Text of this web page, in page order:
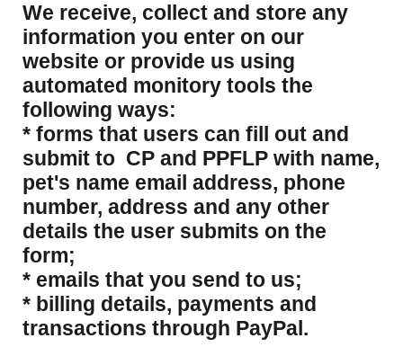
​We receive, collect and store any
information you enter on our
website or provide us using
automated monitory tools the
following ways:
* forms that users can fill out and
submit to CP and PPFLP with name,
pet's name email address, phone
number, address and any other
details the user submits on the
form;
* emails that you send to us;
* billing details, payments and
transactions through PayPal.